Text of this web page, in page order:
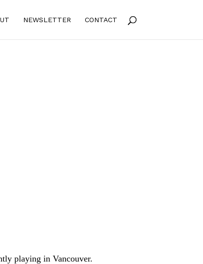
NEWSLETTER CONTACT
playing in Vancouver.